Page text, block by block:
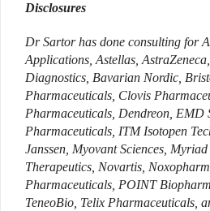
Disclosures
Dr Sartor has done consulting for
Applications, Astellas,
Diagnostics, Bavarian Nordic,
Pharmaceuticals, Clovis
Pharmaceuticals, Dendreon, EMD
Pharmaceuticals, ITM Isotopen
Janssen, Myovant Sciences,
Therapeutics, Novartis,
Pharmaceuticals, POINT
TeneoBio, Telix Pharmaceuticals,